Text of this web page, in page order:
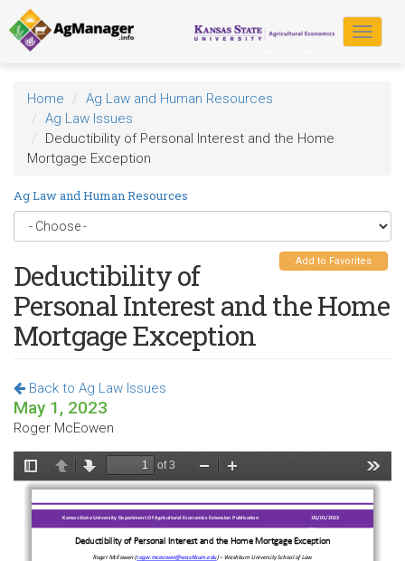
Skip
to
main
content
Toggle
Home
Ag Law and Human Resources
Ag Law Issues
Deductibility of Personal Interest and the Home
Mortgage Exception
Ag Law and Human Resources
Add to Favorites
Deductibility of
Personal Interest and the Home
Mortgage Exception
Back to Ag Law Issues
May 1, 2023
Roger McEowen